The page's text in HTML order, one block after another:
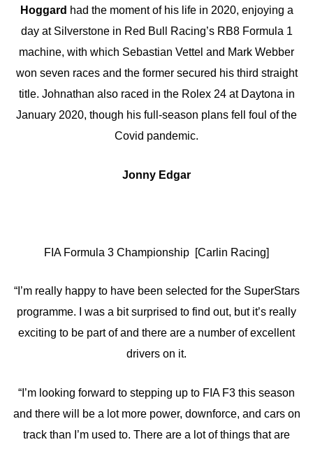
Hoggard had the moment of his life in 2020, enjoying a
day at Silverstone in Red Bull Racing’s RB8 Formula 1
machine, with which Sebastian Vettel and Mark Webber
won seven races and the former secured his third straight
title. Johnathan also raced in the Rolex 24 at Daytona in
January 2020, though his full-season plans fell foul of the
Covid pandemic.
Jonny Edgar
FIA Formula 3 Championship [Carlin Racing]
“I’m really happy to have been selected for the SuperStars
programme. I was a bit surprised to find out, but it’s really
exciting to be part of and there are a number of excellent
drivers on it.
“I’m looking forward to stepping up to FIA F3 this season
and there will be a lot more power, downforce, and cars on
track than I’m used to. There are a lot of things that are